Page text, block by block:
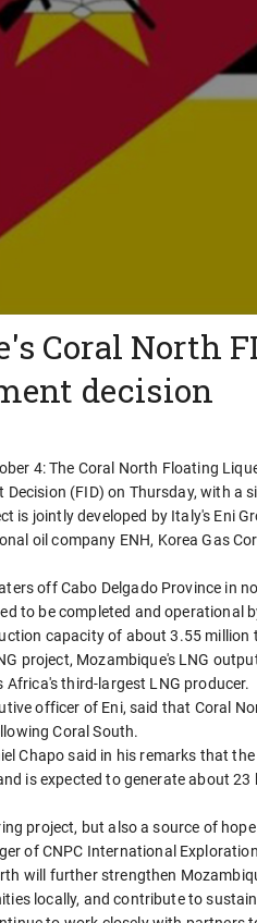
Coral North
decision
4: The Coral North Floating
Decision (FID) on Thursday, with a
is jointly developed by Italy's Eni
oil company ENH, Korea Gas
off Cabo Delgado Province in
to be completed and operational
capacity of about 3.55 million
project, Mozambique's LNG
third-largest LNG producer.
officer of Eni, said that Coral
Coral South.
Chapo said in his remarks that
is expected to generate about
project, but also a source of
of CNPC International
will further strengthen
locally, and contribute to